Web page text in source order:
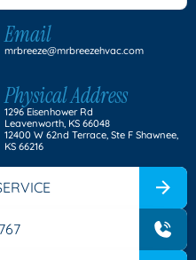
Email
mrbreeze@mrbreezehvac.com
Physical Address
1296 Eisenhower Rd
Leavenworth, KS 66048
12400 W 62nd Terrace, Ste F Shawnee,
KS 66216